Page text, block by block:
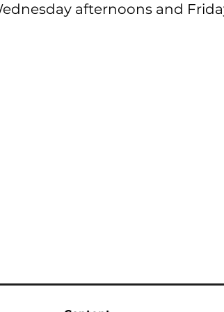
afternoons and